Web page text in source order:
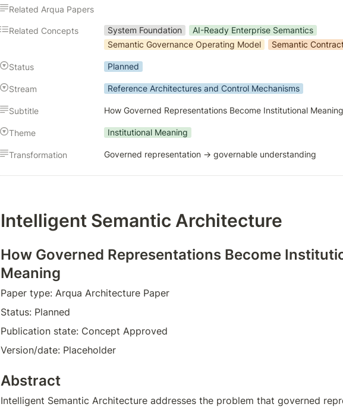
Related Arqua Papers
Related Concepts System Foundation
AI-Ready Enterprise Semantics
Semantic Governance Operating Model
Semantic
Status Planned
Stream Reference Architectures and Control Mechanisms
Subtitle How Governed Representations Become Institutional Meaning
Theme Institutional Meaning
Transformation Governed representation → governable understanding
Intelligent Semantic Architecture
How Governed Representations Become
Meaning
Paper type: Arqua Architecture Paper
Status: Planned
Publication state: Concept Approved
Version/date: Placeholder
Abstract
Intelligent Semantic Architecture addresses the problem that governed